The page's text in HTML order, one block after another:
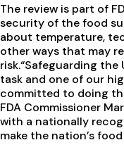
The review is part of
security of the food
about temperature,
other ways that may
risk.“Safeguarding the
task and one of our
committed to doing
FDA Commissioner
with a nationally
make the nation’s